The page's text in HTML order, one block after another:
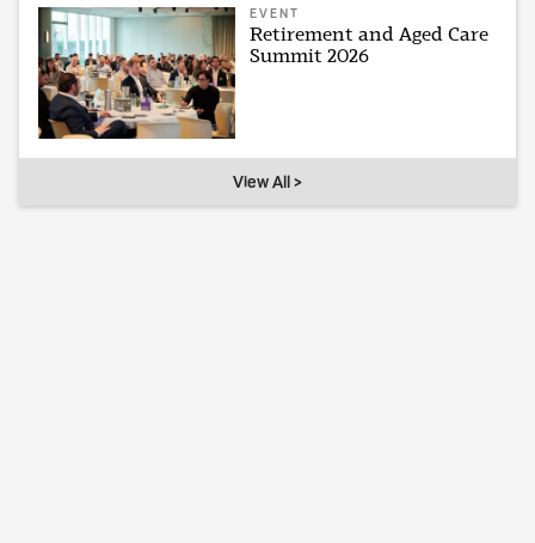
EVENT
Retirement and Aged Care
Summit 2026
View All >